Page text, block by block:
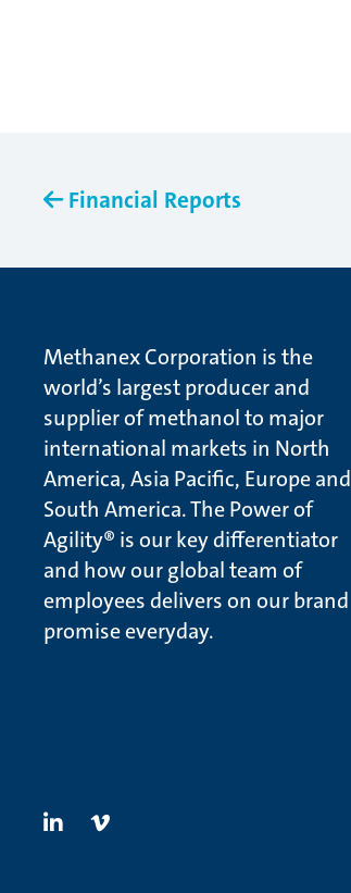
Financial Reports
Methanex Corporation is the
world’s largest producer and
supplier of methanol to major
international markets in North
America, Asia Pacific, Europe and
South America. The Power of
Agility® is our key differentiator
and how our global team of
employees delivers on our brand
promise everyday.